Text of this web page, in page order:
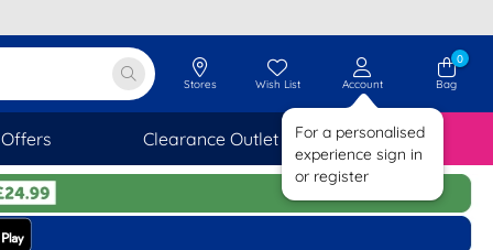
Offers Clearance Outlet SAVINGS
Stores Wish List Account
For a personalised
experience sign in
or register
0
Bag